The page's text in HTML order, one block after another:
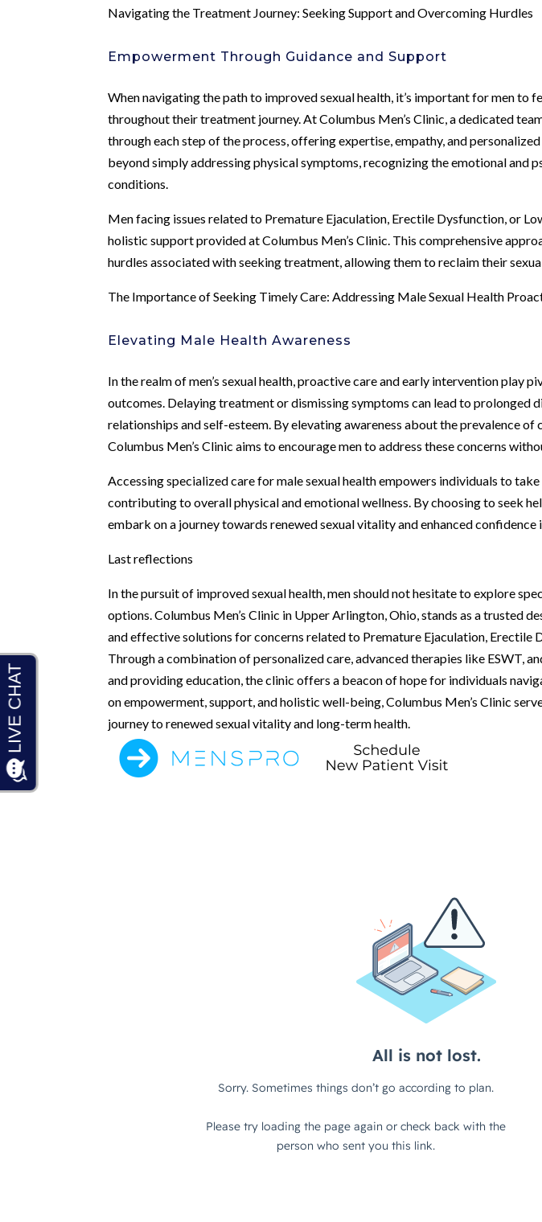
Navigating the Treatment Journey: Seeking Support and Overcoming Hurdles
Empowerment Through Guidance and Support
When navigating the path to improved sexual health, it’s important for men to
throughout their treatment journey. At Columbus Men’s Clinic, a dedicated
through each step of the process, offering expertise, empathy, and personalized
beyond simply addressing physical symptoms, recognizing the emotional and
conditions.
Men facing issues related to Premature Ejaculation, Erectile Dysfunction, or
holistic support provided at Columbus Men’s Clinic. This comprehensive
hurdles associated with seeking treatment, allowing them to reclaim their
The Importance of Seeking Timely Care: Addressing Male Sexual Health
Elevating Male Health Awareness
In the realm of men’s sexual health, proactive care and early intervention play
outcomes. Delaying treatment or dismissing symptoms can lead to prolonged
relationships and self-esteem. By elevating awareness about the prevalence of
Columbus Men’s Clinic aims to encourage men to address these concerns
Accessing specialized care for male sexual health empowers individuals to
contributing to overall physical and emotional wellness. By choosing to seek
embark on a journey towards renewed sexual vitality and enhanced confidence
Last reflections
In the pursuit of improved sexual health, men should not hesitate to explore
options. Columbus Men’s Clinic in Upper Arlington, Ohio, stands as a trusted
and effective solutions for concerns related to Premature Ejaculation, Erectile
Through a combination of personalized care, advanced therapies like ESWT,
and providing education, the clinic offers a beacon of hope for individuals
on empowerment, support, and holistic well-being, Columbus Men’s Clinic
journey to renewed sexual vitality and long-term health.